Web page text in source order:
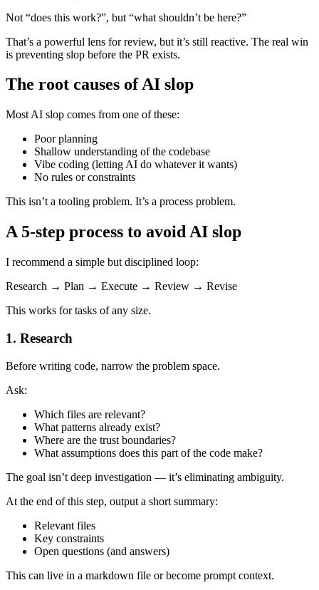
Not “does this work?”, but “what shouldn’t be here?”
That’s a powerful lens for review, but it’s still reactive. The real win
is preventing slop before the PR exists.
The root causes of AI slop
Most AI slop comes from one of these:
Poor planning
Shallow understanding of the codebase
Vibe coding (letting AI do whatever it wants)
No rules or constraints
This isn’t a tooling problem. It’s a process problem.
A 5-step process to avoid AI slop
I recommend a simple but disciplined loop:
Research → Plan → Execute → Review → Revise
This works for tasks of any size.
1. Research
Before writing code, narrow the problem space.
Ask:
Which files are relevant?
What patterns already exist?
Where are the trust boundaries?
What assumptions does this part of the code make?
The goal isn’t deep investigation — it’s eliminating ambiguity.
At the end of this step, output a short summary:
Relevant files
Key constraints
Open questions (and answers)
This can live in a markdown file or become prompt context.